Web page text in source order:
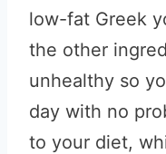
low-fat Greek
the other
unhealthy so
day with no
to your diet,